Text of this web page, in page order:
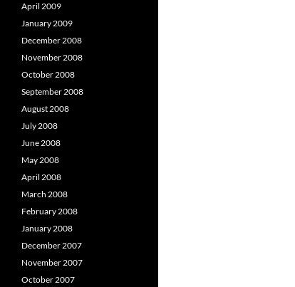
April 2009
January 2009
December 2008
November 2008
October 2008
September 2008
August 2008
July 2008
June 2008
May 2008
April 2008
March 2008
February 2008
January 2008
December 2007
November 2007
October 2007